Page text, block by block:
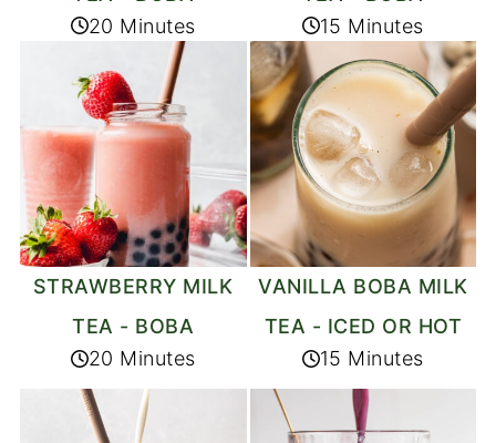
20 Minutes
15 Minutes
STRAWBERRY MILK
TEA - BOBA
20 Minutes
VANILLA BOBA MILK
TEA - ICED OR HOT
15 Minutes